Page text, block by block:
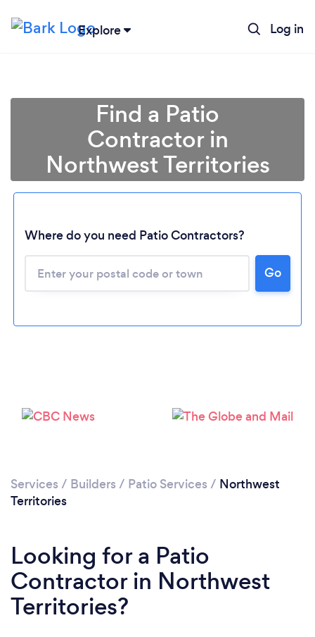
Explore Log in
Loading...
Find a Patio
Contractor in
Northwest Territories
Where do you need Patio Contractors?
Go
Services / Builders / Patio Services / Northwest
Territories
Looking for a Patio
Contractor in Northwest
Territories?